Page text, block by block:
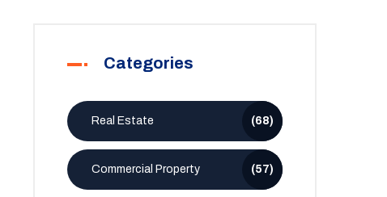
Categories
Real Estate (68)
Commercial Property (57)